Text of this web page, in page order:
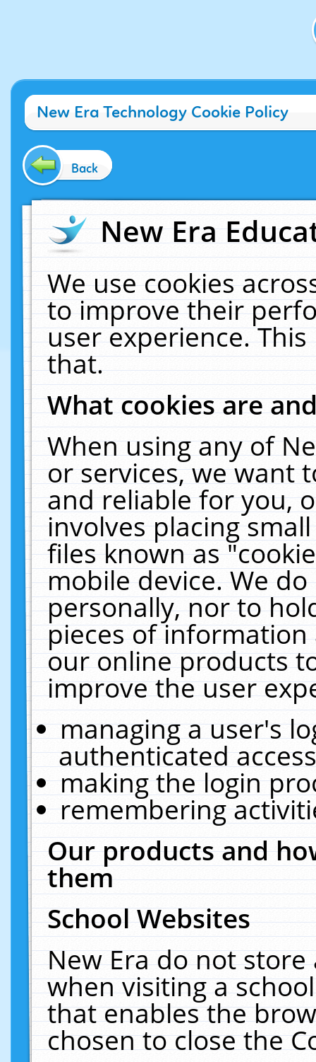
New Era Technology Cookie Policy
Back
New Era
We use cookies
to improve their
user experience.
that.
What cookies are
When using any of
or services, we want
and reliable for you,
involves placing
files known as
mobile device. We
personally, nor to
pieces of
our online products
improve the user
managing a user's
authenticated
making the login
remembering
Our products and
them
School Websites
New Era do not
when visiting a
that enables the
chosen to close the